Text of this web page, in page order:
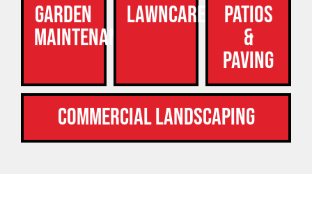
Garden
Maintenance
Lawncare
Patios
&
Paving
Commercial Landscaping